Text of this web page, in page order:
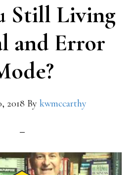
Still Living
and Error
2018 By kwmccarthy